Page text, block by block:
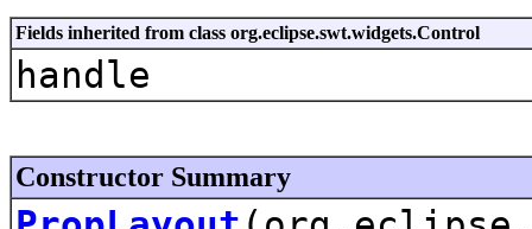
Fields inherited from class org.eclipse.swt.widgets.Control
handle
Constructor Summary